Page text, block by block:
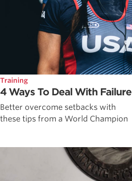
Training
4 Ways To Deal With Failure
Better overcome setbacks with
these tips from a World Champion